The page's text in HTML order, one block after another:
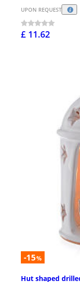
UPON REQUEST
£ 11.62
-15%
Hut shaped